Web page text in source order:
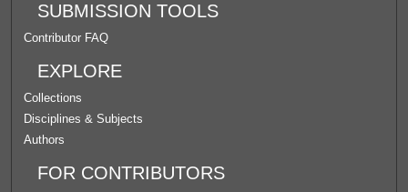
SUBMISSION TOOLS
Contributor FAQ
EXPLORE
Collections
Disciplines & Subjects
Authors
FOR CONTRIBUTORS